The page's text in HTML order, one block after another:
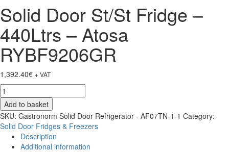
Solid Door St/St Fridge –
440Ltrs – Atosa
RYBF9206GR
1,392.40€ + VAT
Solid
Door
St/St
Fridge
-
440Ltrs
Add to basket
SKU: Gastronorm Solid Door Refrigerator - AF07TN-1-1 Category:
Solid Door Fridges & Freezers
Description
Additional information